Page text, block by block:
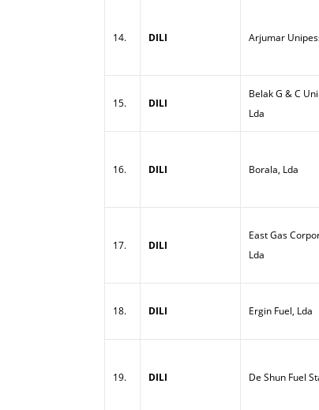
14. DILI Arjumar
15. DILI
Belak G & C
Lda
16. DILI Borala, Lda
17. DILI
East Gas
Lda
18. DILI Ergin Fuel, Lda
19. DILI De Shun Fuel